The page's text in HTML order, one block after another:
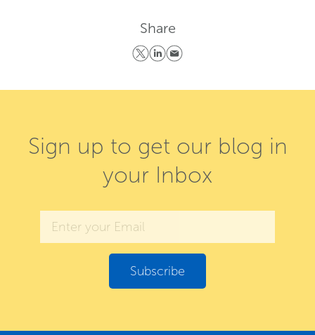
Share
Sign up to get our blog in
your Inbox